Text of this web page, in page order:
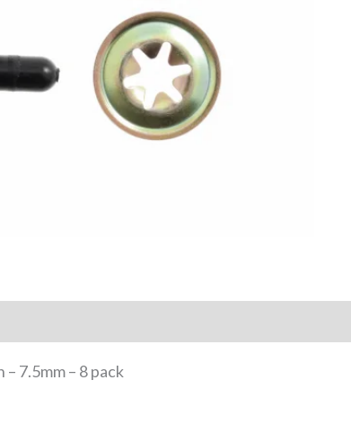
7.5mm – 8 pack